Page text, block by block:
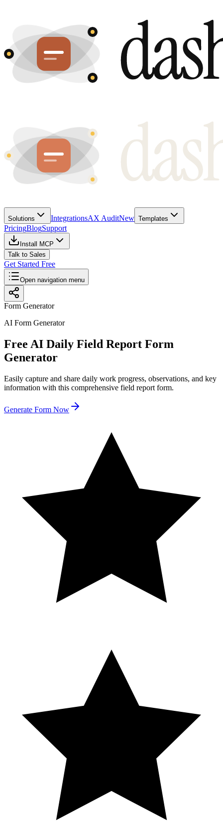
Solutions IntegrationsAX AuditNew Templates
PricingBlogSupport
Install MCP
Talk to Sales
Get Started Free
Open navigation menu
Form Generator
AI Form Generator
Free AI Daily Field Report Form
Generator
Easily capture and share daily work progress, observations, and key
information with this comprehensive field report form.
Generate Form Now